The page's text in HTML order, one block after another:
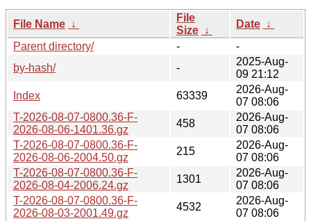
File Name ↓
File
Size ↓
Date ↓
Parent directory/
-
-
by-hash/
-
2025-Aug-
09 21:12
Index
63339
2026-Aug-
07 08:06
T-2026-08-07-0800.36-F-
2026-08-06-1401.36.gz
458
2026-Aug-
07 08:06
T-2026-08-07-0800.36-F-
2026-08-06-2004.50.gz
215
2026-Aug-
07 08:06
T-2026-08-07-0800.36-F-
2026-08-04-2006.24.gz
1301
2026-Aug-
07 08:06
T-2026-08-07-0800.36-F-
2026-08-03-2001.49.gz
4532
2026-Aug-
07 08:06